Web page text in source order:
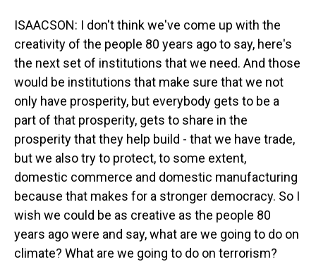
ISAACSON: I don't think we've come up with the
creativity of the people 80 years ago to say, here's
the next set of institutions that we need. And those
would be institutions that make sure that we not
only have prosperity, but everybody gets to be a
part of that prosperity, gets to share in the
prosperity that they help build - that we have trade,
but we also try to protect, to some extent,
domestic commerce and domestic manufacturing
because that makes for a stronger democracy. So I
wish we could be as creative as the people 80
years ago were and say, what are we going to do on
climate? What are we going to do on terrorism?